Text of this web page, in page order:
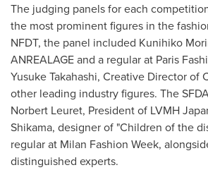
The judging panels for each
the most prominent figures in the
NFDT, the panel included Kunihiko
ANREALAGE and a regular at Paris
Yusuke Takahashi, Creative Director of
other leading industry figures. The
Norbert Leuret, President of LVMH
Shikama, designer of "Children of the
regular at Milan Fashion Week,
distinguished experts.